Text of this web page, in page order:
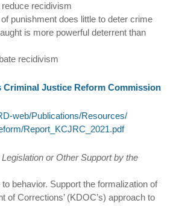
recidivism
punishment does little to deter crime
is more powerful deterrent than
recidivism
Criminal Justice Reform Commission
web/‌Publications/‌Resources/‌
‌Report_KCJRC_2021.pdf
or Other Support by the
behavior. Support the formalization of
of Corrections’ (KDOC’s) approach to